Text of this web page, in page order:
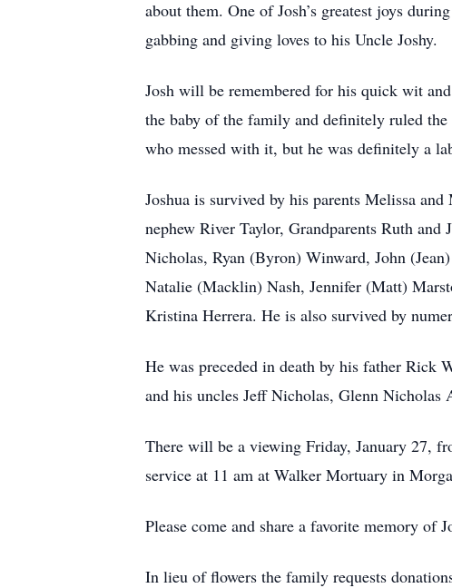
about them. One of Josh’s greatest joys
gabbing and giving loves to his Uncle Joshy.
Josh will be remembered for his quick wit
the baby of the family and definitely ruled
who messed with it, but he was definitely a
Joshua is survived by his parents Melissa
nephew River Taylor, Grandparents Ruth
Nicholas, Ryan (Byron) Winward, John
Natalie (Macklin) Nash, Jennifer (Matt)
Kristina Herrera. He is also survived by
He was preceded in death by his father Rick
and his uncles Jeff Nicholas, Glenn Nicholas
There will be a viewing Friday, January 27,
service at 11 am at Walker Mortuary in
Please come and share a favorite memory of
In lieu of flowers the family requests